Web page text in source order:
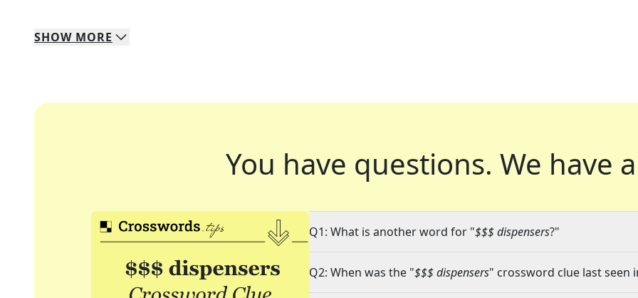
SHOW MORE
You have questions. We have
Q1: What is another word for "$$$ dispensers?"
Q2: When was the "$$$ dispensers" crossword clue last seen